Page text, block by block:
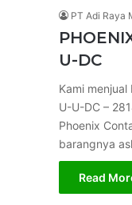
PT Adi Raya
U-DC
Kami menjual
U-U-DC –
Phoenix
barangnya
Read